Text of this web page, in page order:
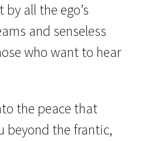
all the ego’s
and senseless
who want to hear
the peace that
beyond the frantic,